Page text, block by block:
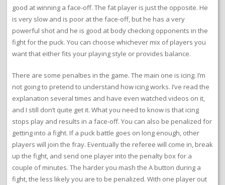
good at winning a face-off. The fat player is just the opposite. He
is very slow and is poor at the face-off, but he has a very
powerful shot and he is good at body checking opponents in the
fight for the puck. You can choose whichever mix of players you
want that either fits your playing style or provides balance.
There are some penalties in the game. The main one is icing. I’m
not going to pretend to understand how icing works. I’ve read the
explanation several times and have even watched videos on it,
and I still don’t quite get it. What you need to know is that icing
stops play and results in a face-off. You can also be penalized for
getting into a fight. If a puck battle goes on long enough, other
players will join the fray. Eventually the referee will come in, break
up the fight, and send one player into the penalty box for a
couple of minutes. The harder you mash the A button during a
fight, the less likely you are to be penalized. With one player out